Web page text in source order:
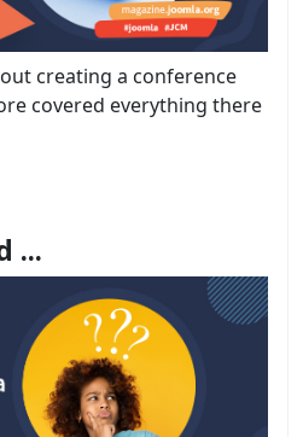
creating a conference
covered everything there
...